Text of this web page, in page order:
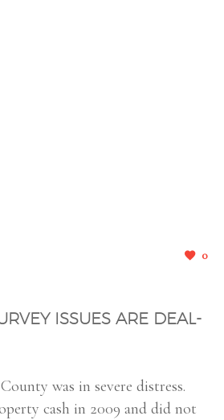
0
ISSUES ARE DEAL-
was in severe distress.
cash in 2009 and did not